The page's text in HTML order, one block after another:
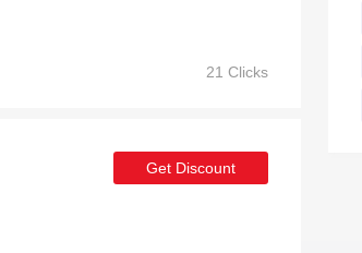
21 Clicks
Get Discount